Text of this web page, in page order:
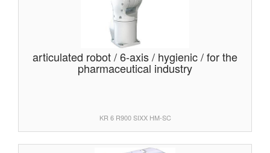
articulated robot / 6-axis / hygienic / for the
pharmaceutical industry
KR 6 R900 SIXX HM-SC